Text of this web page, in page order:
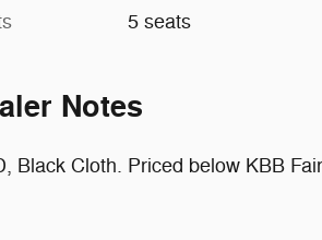
5 seats
Notes
Black Cloth. Priced below KBB